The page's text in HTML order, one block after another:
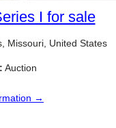
I for sale
Missouri, United States
Auction
→